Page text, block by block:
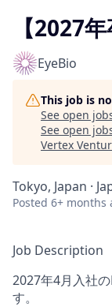
【2027
EyeBio
This job is
See open
See open
Vertex
Tokyo, Japan ·
Posted 6+ months
Job Description
2027年4⽉⼊社
す。